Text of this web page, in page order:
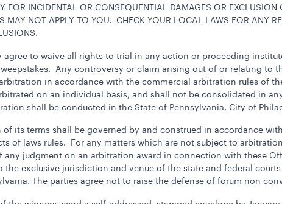
FOR INCIDENTAL OR CONSEQUENTIAL DAMAGES OR EXCLUSION
MAY NOT APPLY TO YOU. CHECK YOUR LOCAL LAWS FOR ANY
agree to waive all rights to trial in any action or proceeding
Any controversy or claim arising out of or relating to
in accordance with the commercial arbitration rules of
on an individual basis, and shall not be consolidated in
shall be conducted in the State of Pennsylvania, City of
of its terms shall be governed by and construed in accordance
of laws rules. For any matters which are not subject to
judgment on an arbitration award in connection with these
exclusive jurisdiction and venue of the state and federal
The parties agree not to raise the defense of forum non